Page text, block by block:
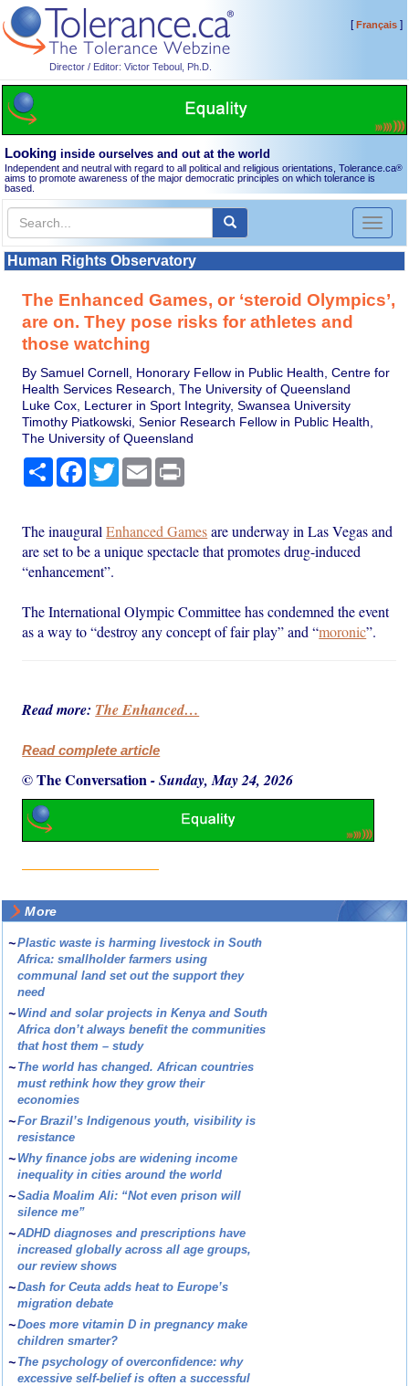
Director / Editor: Victor Teboul, Ph.D.
[Français]
Looking inside ourselves and out at the world
Independent and neutral with regard to all political and religious orientations, Tolerance.ca®
aims to promote awareness of the major democratic principles on which tolerance is
based.
Toggle
Human Rights Observatory
The Enhanced Games, or ‘steroid Olympics’,
are on. They pose risks for athletes and
those watching
By Samuel Cornell, Honorary Fellow in Public Health, Centre for
Health Services Research, The University of Queensland
Luke Cox, Lecturer in Sport Integrity, Swansea University
Timothy Piatkowski, Senior Research Fellow in Public Health,
The University of Queensland
Share Facebook
TwitterEmail
The inauguralEnhanced Gamesare underway in Las Vegas and
are set to be a unique spectacle that promotes drug-induced
“enhancement”.
The International Olympic Committee has condemned the event
as a way to “destroy any concept of fair play” and “moronic”.
Read more: The Enhanced…
Read complete article
© The Conversation-Sunday, May 24, 2026
More
~Plastic waste is harming livestock in South
Africa: smallholder farmers using
communal land set out the support they
need
~ Wind and solar projects in Kenya and South
Africa don’t always benefit the communities
that host them – study
~ The world has changed. African countries
must rethink how they grow their
economies
~For Brazil’s Indigenous youth, visibility is
resistance
~ Why finance jobs are widening income
inequality in cities around the world
~Sadia Moalim Ali: “Not even prison will
silence me”
~ADHD diagnoses and prescriptions have
increased globally across all age groups,
our review shows
~Dash for Ceuta adds heat to Europe’s
migration debate
~Does more vitamin D in pregnancy make
children smarter?
~ The psychology of overconfidence: why
excessive self-belief is often a successful